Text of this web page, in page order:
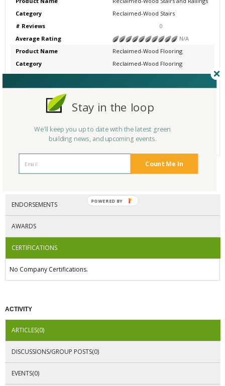
Category
Reclaimed-Wood Stairs
# Reviews
0
Average Rating
N/A
Product Name
Reclaimed-Wood Flooring
Category
Reclaimed-Wood Flooring
# Reviews
0
Average Rating
N/A
Product Name
# Reviews
0
Average Rating
ENDORSEMENTS
AWARDS
CERTIFICATIONS
No Company Certifications.
ACTIVITY
ARTICLES(0)
DISCUSSIONS/GROUP POSTS(0)
EVENTS(0)
Count Me In
Stay in the loop
We'll keep you up to date with the latest green
building news, and upcoming events.
POWERED BY